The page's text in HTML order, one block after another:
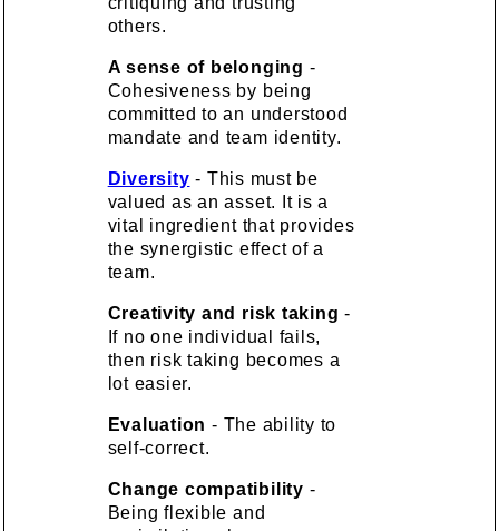
others.
A sense of belonging -
Cohesiveness by being
committed to an understood
mandate and team identity.
Diversity - This must be
valued as an asset. It is a
vital ingredient that provides
the synergistic effect of a
team.
Creativity and risk taking -
If no one individual fails,
then risk taking becomes a
lot easier.
Evaluation - The ability to
self-correct.
Change compatibility -
Being flexible and